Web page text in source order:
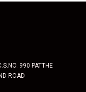
990 PATTHE
ROAD